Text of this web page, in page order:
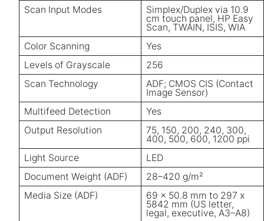
Scan Input Modes
Simplex/Duplex via 10.9
cm touch panel, HP Easy
Scan, TWAIN, ISIS, WIA
Color Scanning
Yes
Levels of Grayscale
256
Scan Technology
ADF; CMOS CIS (Contact
Image Sensor)
Multifeed Detection
Yes
Output Resolution
75, 150, 200, 240, 300,
400, 500, 600, 1200 ppi
Light Source
LED
Document Weight (ADF)
28–420 g/m²
Media Size (ADF)
69 x 50.8 mm to 297 x
5842 mm (US letter,
legal, executive, A3–A8)